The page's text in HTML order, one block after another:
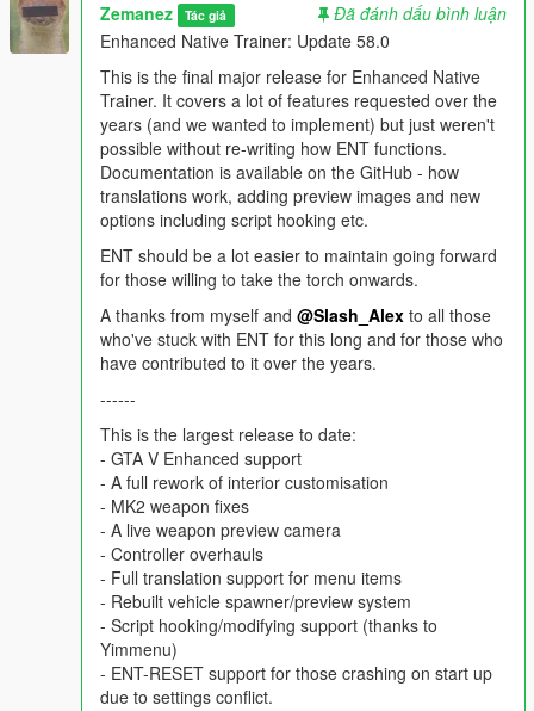
Zemanez Tác giả
Đã đánh dấu bình luận
Enhanced Native Trainer: Update 58.0
This is the final major release for Enhanced Native
Trainer. It covers a lot of features requested over the
years (and we wanted to implement) but just weren't
possible without re-writing how ENT functions.
Documentation is available on the GitHub - how
translations work, adding preview images and new
options including script hooking etc.
ENT should be a lot easier to maintain going forward
for those willing to take the torch onwards.
A thanks from myself and @Slash_Alex to all those
who've stuck with ENT for this long and for those who
have contributed to it over the years.
------
This is the largest release to date:
- GTA V Enhanced support
- A full rework of interior customisation
- MK2 weapon fixes
- A live weapon preview camera
- Controller overhauls
- Full translation support for menu items
- Rebuilt vehicle spawner/preview system
- Script hooking/modifying support (thanks to
Yimmenu)
- ENT-RESET support for those crashing on start up
due to settings conflict.